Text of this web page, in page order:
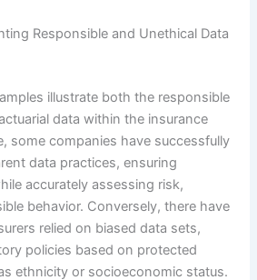
Responsible and Unethical Data
illustrate both the responsible
data within the insurance
some companies have successfully
data practices, ensuring
accurately assessing risk,
behavior. Conversely, there have
relied on biased data sets,
policies based on protected
ethnicity or socioeconomic status.